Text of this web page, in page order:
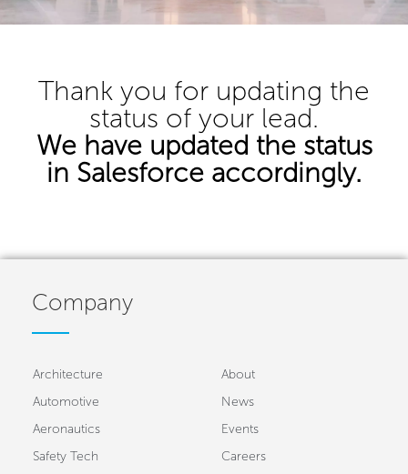
Thank you for updating the
status of your lead.
We have updated the status
in Salesforce accordingly.
Company
Architecture
Automotive
Aeronautics
Safety Tech
About
News
Events
Careers